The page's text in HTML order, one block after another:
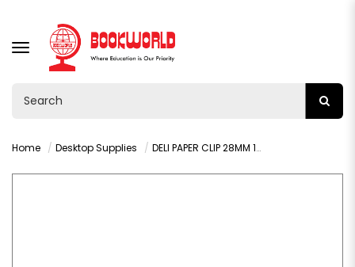
TOGGLE
NAVIGATION
Home Desktop Supplies DELI PAPER CLIP 28MM 100PCS - 39719